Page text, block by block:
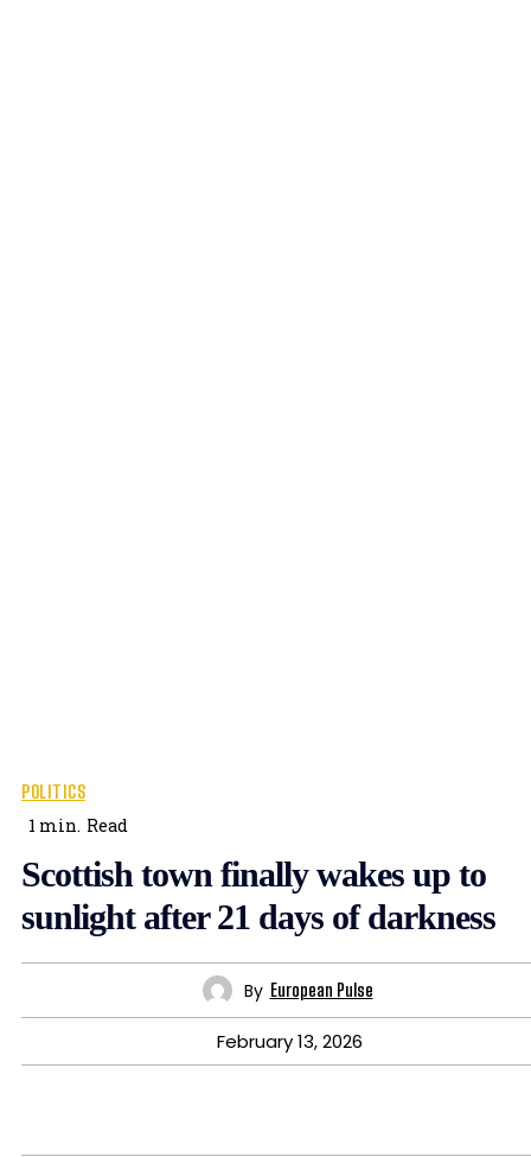
POLITICS
1 min. Read
Scottish town finally wakes up to
sunlight after 21 days of darkness
By European Pulse
February 13, 2026